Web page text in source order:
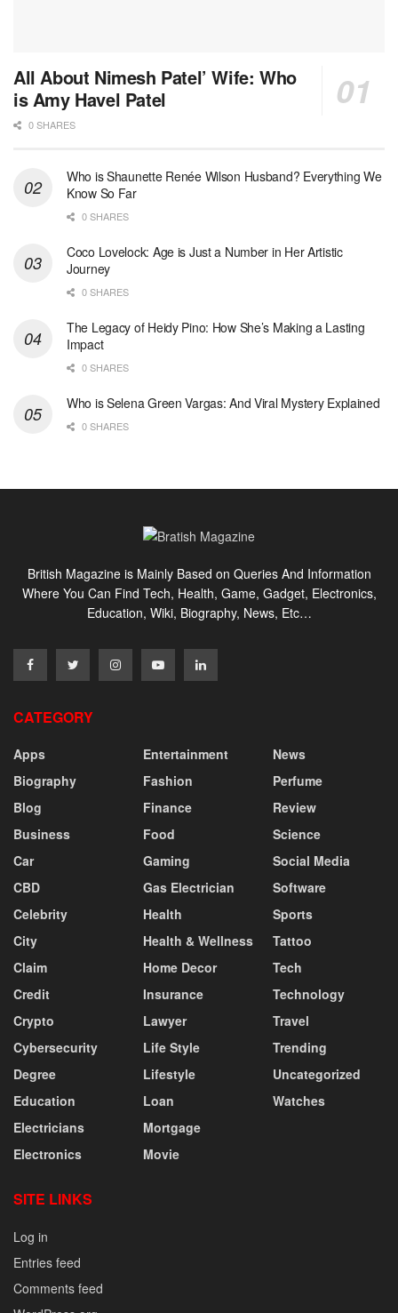
All About Nimesh Patel’ Wife: Who
is Amy Havel Patel
0 SHARES
Who is Shaunette Renée Wilson Husband? Everything We
Know So Far
0 SHARES
Coco Lovelock: Age is Just a Number in Her Artistic
Journey
0 SHARES
The Legacy of Heidy Pino: How She’s Making a Lasting
Impact
0 SHARES
Who is Selena Green Vargas: And Viral Mystery Explained
0 SHARES
British Magazine is Mainly Based on Queries And Information
Where You Can Find Tech, Health, Game, Gadget, Electronics,
Education, Wiki, Biography, News, Etc…
CATEGORY
Apps
Biography
Blog
Business
Car
CBD
Celebrity
City
Claim
Credit
Crypto
Cybersecurity
Degree
Education
Electricians
Electronics
Entertainment
Fashion
Finance
Food
Gaming
Gas Electrician
Health
Health & Wellness
Home Decor
Insurance
Lawyer
Life Style
Lifestyle
Loan
Mortgage
Movie
News
Perfume
Review
Science
Social Media
Software
Sports
Tattoo
Tech
Technology
Travel
Trending
Uncategorized
Watches
SITE LINKS
Log in
Entries feed
Comments feed